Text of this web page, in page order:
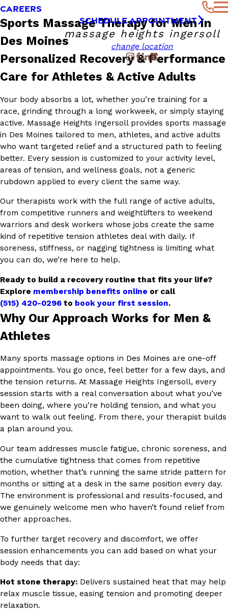
CAREERS
SCHEDULE APPOINTMENT
massage heights ingersoll
change location
Sports Massage Therapy for Men in
Des Moines
Personalized Recovery & Performance
Care for Athletes & Active Adults
Your body absorbs a lot, whether you’re training for a
race, grinding through a long workweek, or simply staying
active. Massage Heights Ingersoll provides sports massage
in Des Moines tailored to men, athletes, and active adults
who want targeted relief and a structured path to feeling
better. Every session is customized to your activity level,
areas of tension, and wellness goals, not a generic
rubdown applied to every client the same way.
Our therapists work with the full range of active adults,
from competitive runners and weightlifters to weekend
warriors and desk workers whose jobs create the same
kind of repetitive tension athletes deal with daily. If
soreness, stiffness, or nagging tightness is limiting what
you can do, we’re here to help.
Ready to build a recovery routine that fits your life?
Explore membership benefits online or call
(515) 420-0296 to book your first session.
Why Our Approach Works for Men &
Athletes
Many sports massage options in Des Moines are one-off
appointments. You go once, feel better for a few days, and
the tension returns. At Massage Heights Ingersoll, every
session starts with a real conversation about what you’ve
been doing, where you’re holding tension, and what you
want to walk out feeling. From there, your therapist builds
a plan around you.
Our team addresses muscle fatigue, chronic soreness, and
the cumulative tightness that comes from repetitive
motion, whether that’s running the same stride pattern for
months or sitting at a desk in the same position every day.
The environment is professional and results-focused, and
we genuinely welcome men who haven’t found relief from
other approaches.
To further target recovery and discomfort, we offer
session enhancements you can add based on what your
body needs that day:
Hot stone therapy: Delivers sustained heat that may help
relax muscle tissue, easing tension and promoting deeper
relaxation.